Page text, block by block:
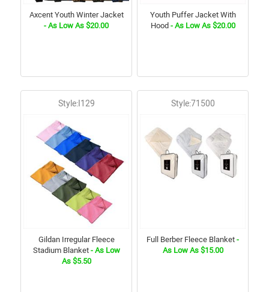
Axcent Youth Winter Jacket
- As Low As $20.00
Youth Puffer Jacket With
Hood- As Low As $20.00
Style:I129
Gildan Irregular Fleece
Stadium Blanket- As Low
As $5.50
Style:71500
Full Berber Fleece Blanket -
As Low As $15.00